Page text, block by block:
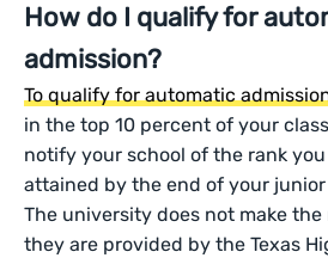
How do I qualify for
admission?
To qualify for automatic
in the top 10 percent of your
notify your school of the rank
attained by the end of your
The university does not make
they are provided by the Texas